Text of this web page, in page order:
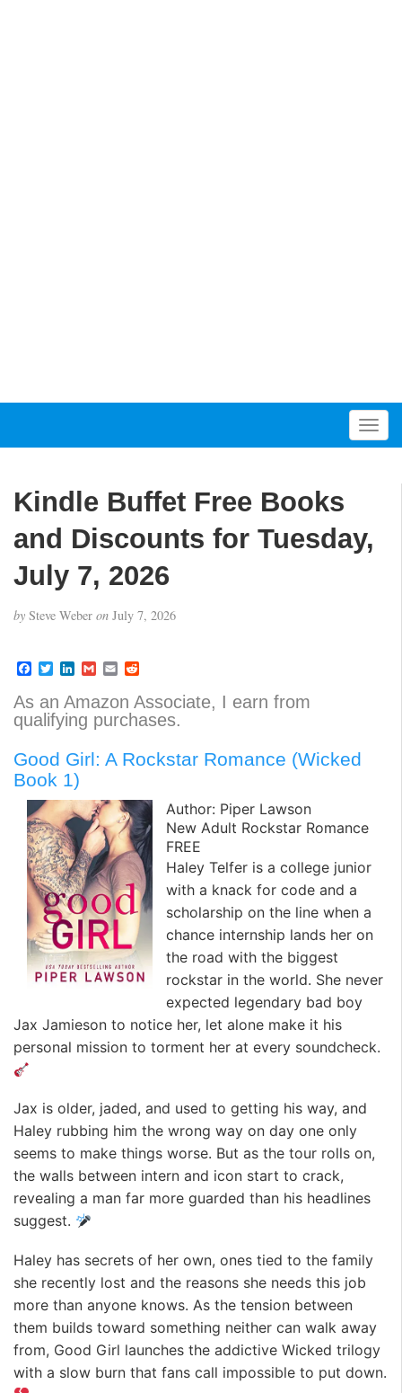
T
o
n
Kindle Buffet Free Books
and Discounts for Tuesday,
July 7, 2026
by Steve Weber on July 7, 2026
F
c
e
b
o
k
T
i
t
t
r
L
n
k
e
I
n
G
a
i
l
E
a
i
l
d
d
i
As an Amazon Associate, I earn from
qualifying purchases.
Good Girl: A Rockstar Romance (Wicked
Book 1)
Author: Piper Lawson
New Adult Rockstar Romance
FREE
Haley Telfer is a college junior
with a knack for code and a
scholarship on the line when a
chance internship lands her on
the road with the biggest
rockstar in the world. She never
expected legendary bad boy
Jax Jamieson to notice her, let alone make it his
personal mission to torment her at every soundcheck.
Jax is older, jaded, and used to getting his way, and
Haley rubbing him the wrong way on day one only
seems to make things worse. But as the tour rolls on,
the walls between intern and icon start to crack,
revealing a man far more guarded than his headlines
suggest.
Haley has secrets of her own, ones tied to the family
she recently lost and the reasons she needs this job
more than anyone knows. As the tension between
them builds toward something neither can walk away
from, Good Girl launches the addictive Wicked trilogy
with a slow burn that fans call impossible to put down.